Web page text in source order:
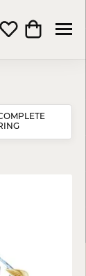
Search Menu
Toggle My
Toggle